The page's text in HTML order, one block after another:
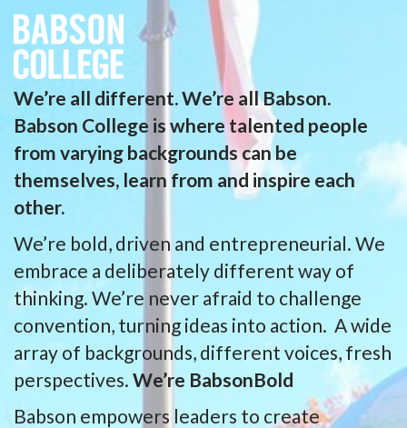
We’re all different. We’re all Babson.
Babson College is where talented people
from varying backgrounds can be
themselves, learn from and inspire each
other.
We’re bold, driven and entrepreneurial. We
embrace a deliberately different way of
thinking. We’re never afraid to challenge
convention, turning ideas into action. A wide
array of backgrounds, different voices, fresh
perspectives. We’re BabsonBold
Babson empowers leaders to create